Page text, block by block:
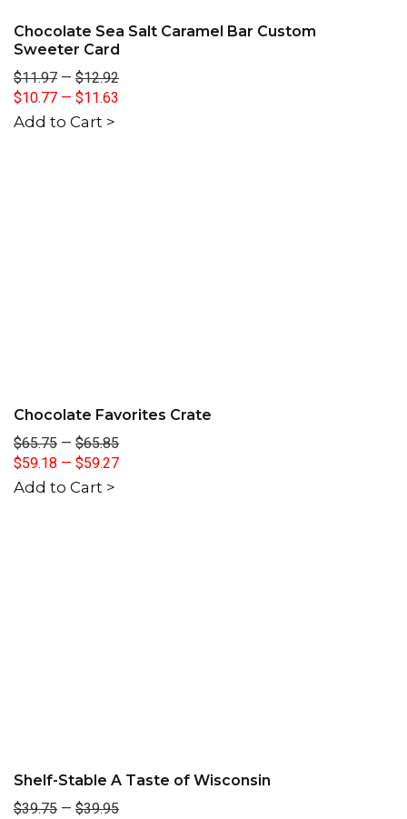
Chocolate Sea Salt Caramel Bar Custom
Sweeter Card
$11.97 — $12.92
$10.77 — $11.63
Add to Cart >
Chocolate Favorites Crate
$65.75 — $65.85
$59.18 — $59.27
Add to Cart >
Shelf-Stable A Taste of Wisconsin
$39.75 — $39.95